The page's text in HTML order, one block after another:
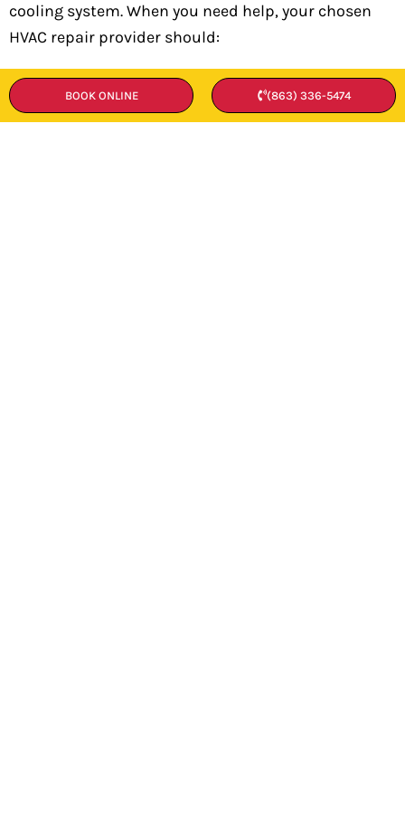
cooling system. When you need help, your chosen
HVAC repair provider should:
Arrive on time
Accurately diagnose the heating or cooling
BOOK ONLINE (863) 336-5474